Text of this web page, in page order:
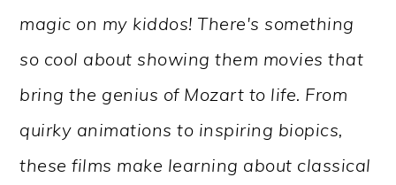
magic on my kiddos! There's something
so cool about showing them movies that
bring the genius of Mozart to life. From
quirky animations to inspiring biopics,
these films make learning about classical